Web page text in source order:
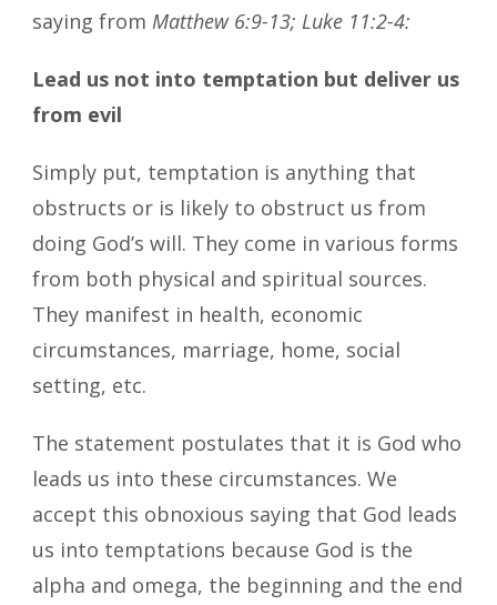
saying from Matthew 6:9-13; Luke 11:2-4:
Lead us not into temptation but deliver us
from evil
Simply put, temptation is anything that
obstructs or is likely to obstruct us from
doing God’s will. They come in various forms
from both physical and spiritual sources.
They manifest in health, economic
circumstances, marriage, home, social
setting, etc.
The statement postulates that it is God who
leads us into these circumstances. We
accept this obnoxious saying that God leads
us into temptations because God is the
alpha and omega, the beginning and the end